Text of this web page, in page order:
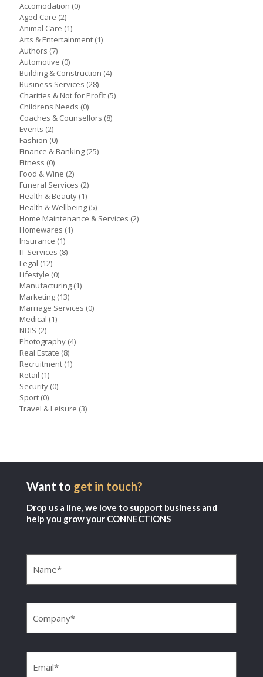
Accomodation (0)
Aged Care (2)
Animal Care (1)
Arts & Entertainment (1)
Authors (7)
Automotive (0)
Building & Construction (4)
Business Services (28)
Charities & Not for Profit (5)
Childrens Needs (0)
Coaches & Counsellors (8)
Events (2)
Fashion (0)
Finance & Banking (25)
Fitness (0)
Food & Wine (2)
Funeral Services (2)
Health & Beauty (1)
Health & Wellbeing (5)
Home Maintenance & Services (2)
Homewares (1)
Insurance (1)
IT Services (8)
Legal (12)
Lifestyle (0)
Manufacturing (1)
Marketing (13)
Marriage Services (0)
Medical (1)
NDIS (2)
Photography (4)
Real Estate (8)
Recruitment (1)
Retail (1)
Security (0)
Sport (0)
Travel & Leisure (3)
Want to get in touch?
Drop us a line, we love to support business and
help you grow your CONNECTIONS